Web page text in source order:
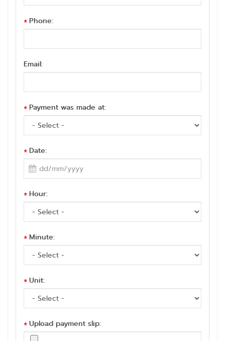
*Phone:
Email:
*Payment was made at:
*Date:
*Hour:
*Minute:
*Unit:
*Upload payment slip: